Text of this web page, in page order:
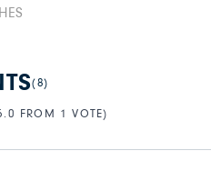
(8)
FROM 1 VOTE)